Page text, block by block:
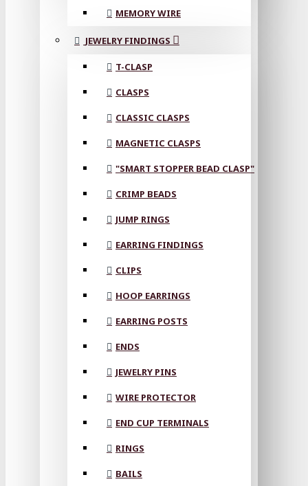
MEMORY WIRE
JEWELRY FINDINGS
T-CLASP
CLASPS
CLASSIC CLASPS
MAGNETIC CLASPS
"SMART STOPPER BEAD CLASP"
CRIMP BEADS
JUMP RINGS
EARRING FINDINGS
CLIPS
HOOP EARRINGS
EARRING POSTS
ENDS
JEWELRY PINS
WIRE PROTECTOR
END CUP TERMINALS
RINGS
BAILS